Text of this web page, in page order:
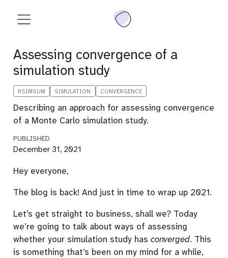
Assessing convergence of a
simulation study
RSIMSUM SIMULATION CONVERGENCE
Describing an approach for assessing convergence
of a Monte Carlo simulation study.
PUBLISHED
December 31, 2021
Hey everyone,
The blog is back! And just in time to wrap up 2021.
Let’s get straight to business, shall we? Today
we’re going to talk about ways of assessing
whether your simulation study has converged. This
is something that’s been on my mind for a while,